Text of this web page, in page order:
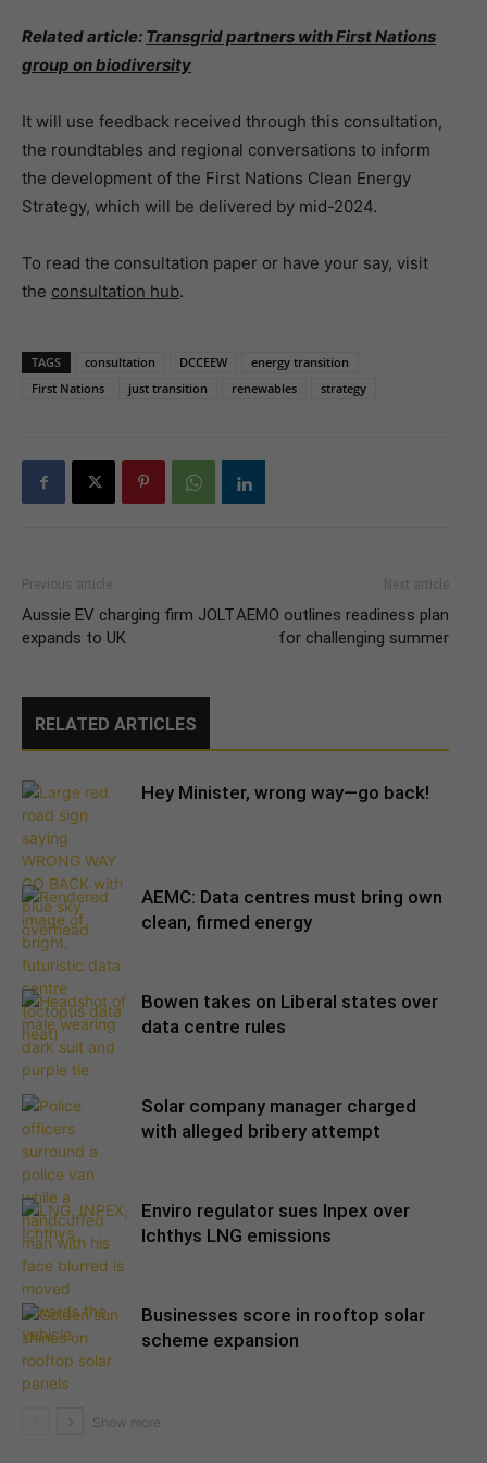
Related article: Transgrid partners with First Nations
group on biodiversity
It will use feedback received through this consultation,
the roundtables and regional conversations to inform
the development of the First Nations Clean Energy
Strategy, which will be delivered by mid-2024.
To read the consultation paper or have your say, visit
the consultation hub.
TAGS consultation DCCEEW
energy transition
First Nations
just transition renewables strategy
Previous article
Aussie EV charging firm JOLT
expands to UK
Next article
AEMO outlines readiness plan
for challenging summer
RELATED ARTICLES
Hey Minister, wrong way—go back!
AEMC: Data centres must bring own
clean, firmed energy
Bowen takes on Liberal states over
data centre rules
Solar company manager charged
with alleged bribery attempt
Enviro regulator sues Inpex over
Ichthys LNG emissions
Businesses score in rooftop solar
scheme expansion